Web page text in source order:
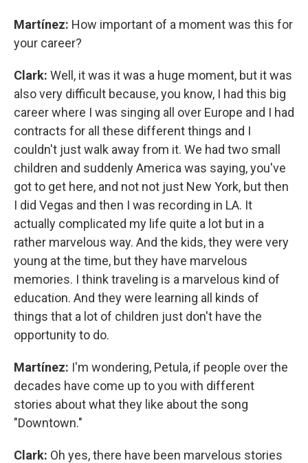
Martínez: How important of a moment was this for
your career?
Clark: Well, it was it was a huge moment, but it was
also very difficult because, you know, I had this big
career where I was singing all over Europe and I had
contracts for all these different things and I
couldn't just walk away from it. We had two small
children and suddenly America was saying, you've
got to get here, and not not just New York, but then
I did Vegas and then I was recording in LA. It
actually complicated my life quite a lot but in a
rather marvelous way. And the kids, they were very
young at the time, but they have marvelous
memories. I think traveling is a marvelous kind of
education. And they were learning all kinds of
things that a lot of children just don't have the
opportunity to do.
Martínez: I'm wondering, Petula, if people over the
decades have come up to you with different
stories about what they like about the song
"Downtown."
Clark: Oh yes, there have been marvelous stories